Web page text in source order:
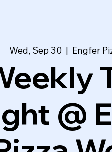
Wed, Sep 30
  |
Engfer
@